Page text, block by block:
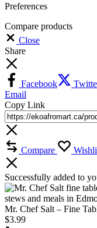
Preferences
Compare products
Close
Share
Facebook
Email
Copy Link
Compare
Successfully added to
Mr. Chef Salt – Fine
$3.99